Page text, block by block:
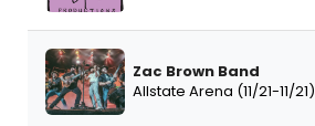
Zac Brown Band
Allstate Arena (11/21-11/21)